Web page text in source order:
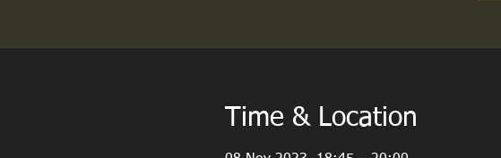
Time & Location